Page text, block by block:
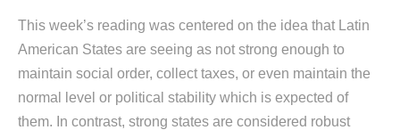
This week’s reading was centered on the idea that Latin
American States are seeing as not strong enough to
maintain social order, collect taxes, or even maintain the
normal level or political stability which is expected of
them. In contrast, strong states are considered robust